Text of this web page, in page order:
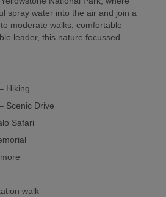
spray water into the air and join a
moderate walks, comfortable
leader, this nature focussed
Hiking
Scenic Drive
Safari
walk